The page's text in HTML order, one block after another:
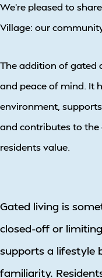
We’re pleased to
Village: our
The addition of gated
and peace of mind. It
environment,
and contributes to the
residents value.
Gated living is
closed-off or
supports a lifestyle
familiarity.